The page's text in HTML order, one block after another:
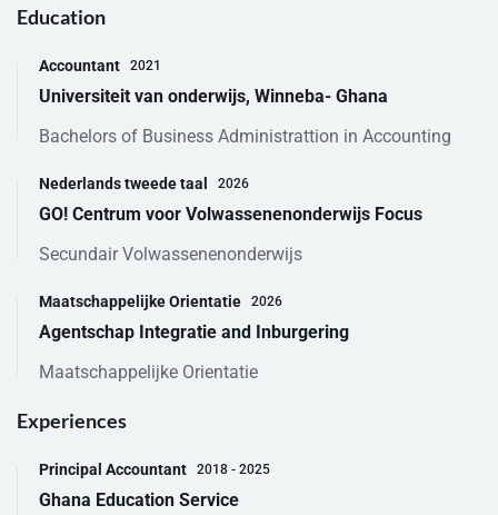
Education
Accountant 2021
Universiteit van onderwijs, Winneba- Ghana
Bachelors of Business Administrattion in Accounting
Nederlands tweede taal 2026
GO! Centrum voor Volwassenenonderwijs Focus
Secundair Volwassenenonderwijs
Maatschappelijke Orientatie 2026
Agentschap Integratie and Inburgering
Maatschappelijke Orientatie
Experiences
Principal Accountant 2018 - 2025
Ghana Education Service